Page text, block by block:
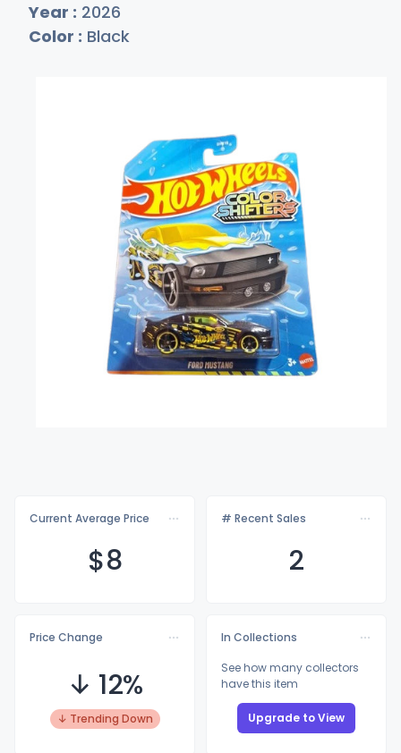
Year : 2026
Color : Black
Current Average Price
$8
# Recent Sales
2
Price Change
↓ 12%
↓ Trending Down
In Collections
See how many collectors
have this item
Upgrade to View